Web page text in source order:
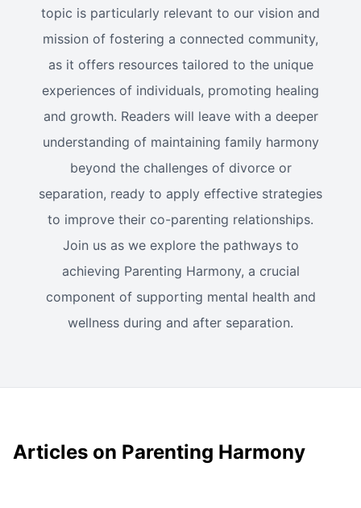
topic is particularly relevant to our vision and
mission of fostering a connected community,
as it offers resources tailored to the unique
experiences of individuals, promoting healing
and growth. Readers will leave with a deeper
understanding of maintaining family harmony
beyond the challenges of divorce or
separation, ready to apply effective strategies
to improve their co-parenting relationships.
Join us as we explore the pathways to
achieving Parenting Harmony, a crucial
component of supporting mental health and
wellness during and after separation.
Articles on Parenting Harmony